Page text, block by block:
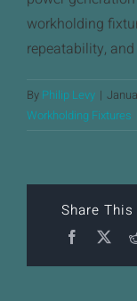
Downloads
Contact
Machining Services
workholding
repeatability,
By Philip Levy |
Workholding Fixtures
Share
Facebook
X